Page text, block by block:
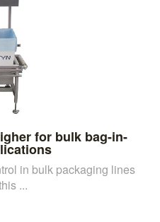
for bulk bag-in-
in bulk packaging lines
...